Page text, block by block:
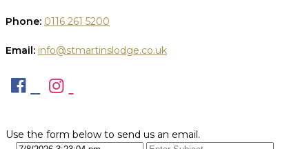
Phone: 0116 261 5200
Email: info@stmartinslodge.co.uk
Use the form below to send us an email.